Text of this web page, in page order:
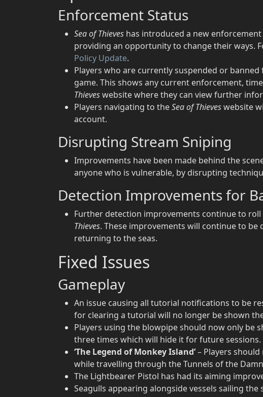
Enforcement Status
Sea of Thieves has introduced a new
providing an opportunity to change their ways.
Policy Update.
Players who are currently suspended or banned
game. This shows any current enforcement,
Thieveswebsite where they can view further
Players navigating to theSea of Thieveswebsite
account.
Disrupting Stream Sniping
Improvements have been made behind the
anyone who is vulnerable, by disrupting
Detection Improvements for
Further detection improvements continue to
Thieves. These improvements will continue to
returning to the seas.
Fixed Issues
Gameplay
An issue causing all tutorial notifications to be
for clearing a tutorial will no longer be shown
Players using the blowpipe should now only
three times which will hide it for future sessions.
‘The Legend of Monkey Island’– Players should
while travelling through the Tunnels of the
The Lightbearer Pistol has had its aiming
Seagulls appearing alongside vessels sailing